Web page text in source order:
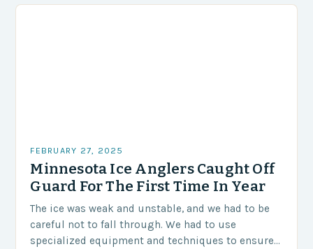
FEBRUARY 27, 2025
Minnesota Ice Anglers Caught Off
Guard For The First Time In Year
The ice was weak and unstable, and we had to be
careful not to fall through. We had to use
specialized equipment and techniques to ensure